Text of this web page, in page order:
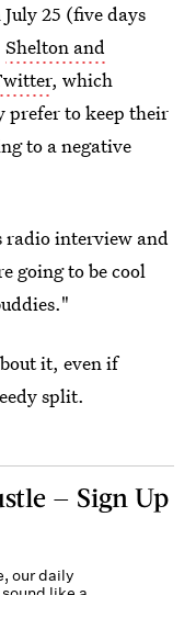
25 (five days
Shelton and
, which
prefer to keep their
to a negative
radio interview and
going to be cool
it, even if
split.
— Sign Up
our daily
like a